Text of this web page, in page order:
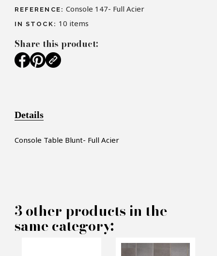
REFERENCE: Console 147- Full Acier
IN STOCK: 10 items
MAKE AN OFFER
PRODUCT CONCERNED:
Share this product:
Details
Console Table Blunt- Full Acier
3 other products in the
same category: